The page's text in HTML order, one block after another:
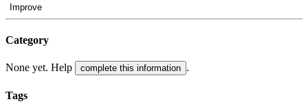
Improve
Category
None yet. Help complete this information .
Tags